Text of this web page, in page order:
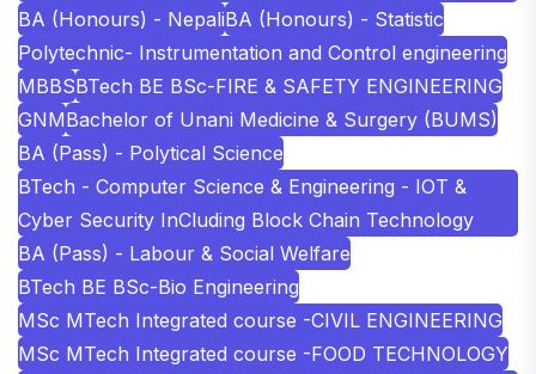
BA (Honours) - NepaliBA (Honours) - Statistic
Polytechnic- Instrumentation and Control engineering
MBBSBTech BE BSc-FIRE & SAFETY ENGINEERING
GNMBachelor of Unani Medicine & Surgery (BUMS)
BA (Pass) - Polytical Science
BTech - Computer Science & Engineering - IOT &
Cyber Security InCluding Block Chain Technology
BA (Pass) - Labour & Social Welfare
BTech BE BSc-Bio Engineering
MSc MTech Integrated course -CIVIL ENGINEERING
MSc MTech Integrated course -FOOD TECHNOLOGY